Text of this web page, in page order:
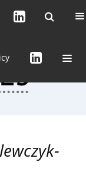
the Journal